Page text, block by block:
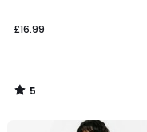
£16.99
5
/